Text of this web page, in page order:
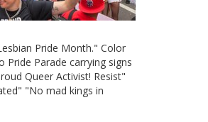
Pride Month." Color
Parade carrying signs
Queer Activist! Resist"
"No mad kings in